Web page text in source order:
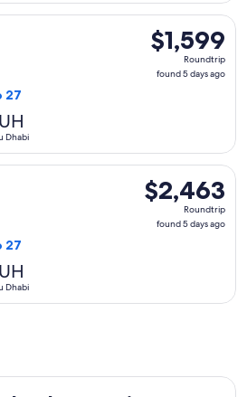
$1,599
Roundtrip,
found
$1,599
Roundtrip
found 5 days ago
27
Dhabi
flight, departing Sat, Sep 26 from
$2,463
Roundtrip,
found
$2,463
Roundtrip
found 5 days ago
27
Dhabi
flight, departing Sat, Sep 26